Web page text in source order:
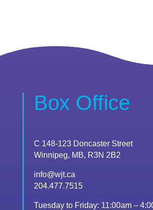
Box Office
C 148-123 Doncaster Street
Winnipeg, MB, R3N 2B2
info@wjt.ca
204.477.7515
Tuesday to Friday: 11:00am –